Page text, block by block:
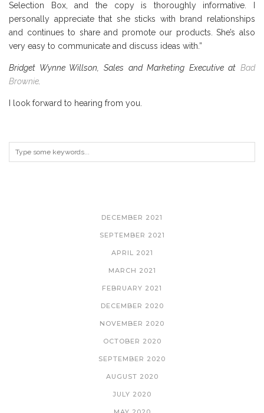
Selection Box, and the copy is thoroughly informative. I
personally appreciate that she sticks with brand relationships
and continues to share and promote our products. She’s also
very easy to communicate and discuss ideas with.”
Bridget Wynne Willson, Sales and Marketing Executive at Bad
Brownie.
I look forward to hearing from you.
DECEMBER 2021
SEPTEMBER 2021
APRIL 2021
MARCH 2021
FEBRUARY 2021
DECEMBER 2020
NOVEMBER 2020
OCTOBER 2020
SEPTEMBER 2020
AUGUST 2020
JULY 2020